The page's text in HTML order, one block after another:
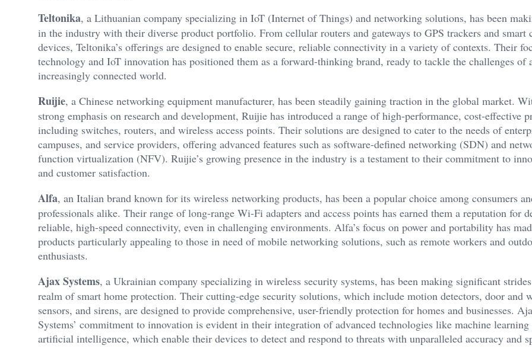
Teltonika, a Lithuanian company specializing in IoT (Internet of Things) and networking solutions, has been
in the industry with their diverse product portfolio. From cellular routers and gateways to GPS trackers and smart
devices, Teltonika’s offerings are designed to enable secure, reliable connectivity in a variety of contexts. Their
technology and IoT innovation has positioned them as a forward-thinking brand, ready to tackle the challenges of
increasingly connected world.
Ruijie, a Chinese networking equipment manufacturer, has been steadily gaining traction in the global market.
strong emphasis on research and development, Ruijie has introduced a range of high-performance, cost-effective
including switches, routers, and wireless access points. Their solutions are designed to cater to the needs of
campuses, and service providers, offering advanced features such as software-defined networking (SDN) and
function virtualization (NFV). Ruijie’s growing presence in the industry is a testament to their commitment to
and customer satisfaction.
Alfa, an Italian brand known for its wireless networking products, has been a popular choice among consumers
professionals alike. Their range of long-range Wi-Fi adapters and access points has earned them a reputation for
reliable, high-speed connectivity, even in challenging environments. Alfa’s focus on power and portability has
products particularly appealing to those in need of mobile networking solutions, such as remote workers and
enthusiasts.
Ajax Systems, a Ukrainian company specializing in wireless security systems, has been making significant
realm of smart home protection. Their cutting-edge security solutions, which include motion detectors, door and
sensors, and sirens, are designed to provide comprehensive, user-friendly protection for homes and businesses.
Systems’ commitment to innovation is evident in their integration of advanced technologies like machine learning
artificial intelligence, which enable their devices to detect and respond to threats with unparalleled accuracy and